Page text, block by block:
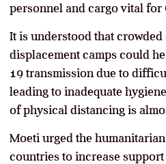
personnel and cargo vital for
It is understood that crowded
displacement camps could
19 transmission due to
leading to inadequate
of physical distancing is
Moeti urged the
countries to increase